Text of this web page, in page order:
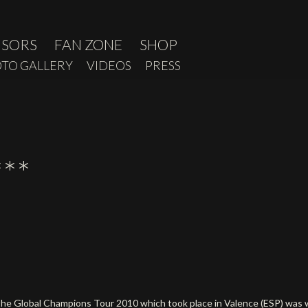
FAN ZONE SHOP
GALLERY VIDEOS PRESS
Global Champions Tour 2010 which took place in Valence (ESP) was